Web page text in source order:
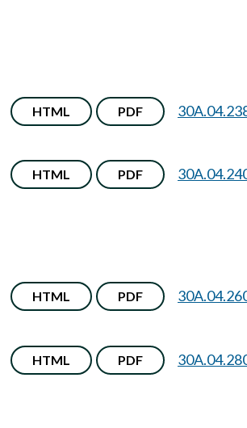
HTML PDF
HTML PDF
HTML PDF
HTML PDF